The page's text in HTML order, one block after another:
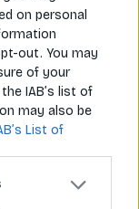
on personal
out. You may
of your
IAB’s list of
may also be
List of